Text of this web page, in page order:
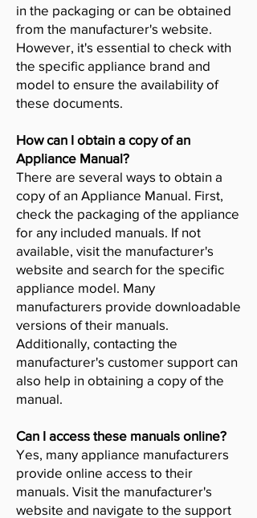
in the packaging or can be obtained
from the manufacturer's website.
However, it's essential to check with
the specific appliance brand and
model to ensure the availability of
these documents.
How can I obtain a copy of an
Appliance Manual?
There are several ways to obtain a
copy of an Appliance Manual. First,
check the packaging of the appliance
for any included manuals. If not
available, visit the manufacturer's
website and search for the specific
appliance model. Many
manufacturers provide downloadable
versions of their manuals.
Additionally, contacting the
manufacturer's customer support can
also help in obtaining a copy of the
manual.
Can I access these manuals online?
Yes, many appliance manufacturers
provide online access to their
manuals. Visit the manufacturer's
website and navigate to the support